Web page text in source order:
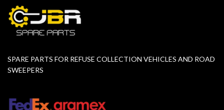
SPARE PARTS FOR REFUSE COLLECTION VEHICLES AND ROAD
SWEEPERS